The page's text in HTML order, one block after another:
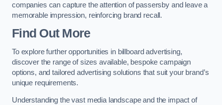
companies can capture the attention of passersby and leave a
memorable impression, reinforcing brand recall.
Find Out More
To explore further opportunities in billboard advertising,
discover the range of sizes available, bespoke campaign
options, and tailored advertising solutions that suit your brand’s
unique requirements.
Understanding the vast media landscape and the impact of